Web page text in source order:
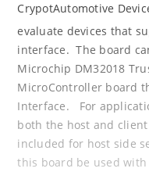
CrypotAutomotive
evaluate devices that
interface. The board
Microchip DM32018
MicroController board
Interface. For
both the host and client
included for host side
this board be used